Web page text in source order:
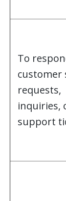
To
customer
requests,
inquiries,
support